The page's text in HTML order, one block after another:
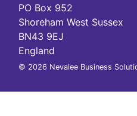
PO Box 952
Shoreham West Sussex
BN43 9EJ
England
© 2026 Nevalee Business